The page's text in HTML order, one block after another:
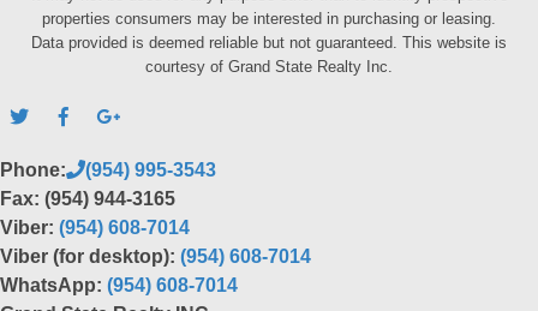
properties consumers may be interested in purchasing or leasing.
Data provided is deemed reliable but not guaranteed. This website is
courtesy of Grand State Realty Inc.
Phone:
(954) 995-3543
Fax: (954) 944-3165
Viber: (954) 608-7014
Viber (for desktop): (954) 608-7014
WhatsApp: (954) 608-7014